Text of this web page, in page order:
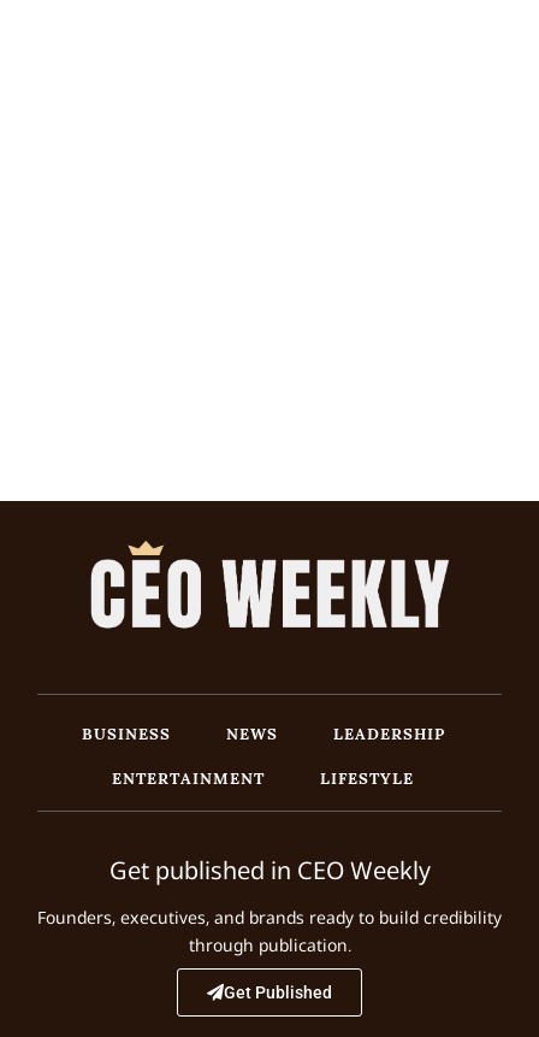
BUSINESS NEWS
LEADERSHIP
ENTERTAINMENT
LIFESTYLE
Get published in CEO Weekly
Founders, executives, and brands ready to build credibility
through publication.
Get Published